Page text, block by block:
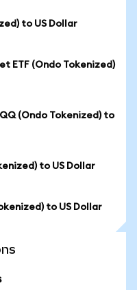
to US Dollar
ETF (Ondo Tokenized)
(Ondo Tokenized) to
to US Dollar
to US Dollar